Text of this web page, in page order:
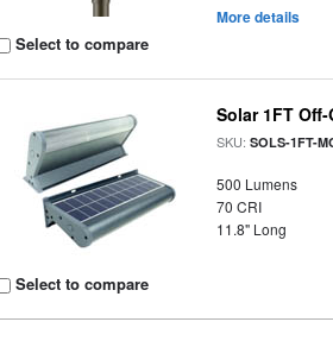
Select to compare
More details
Select to compare
Solar 1FT
SKU:SOLS-1FT-
500 Lumens
70 CRI
11.8" Long